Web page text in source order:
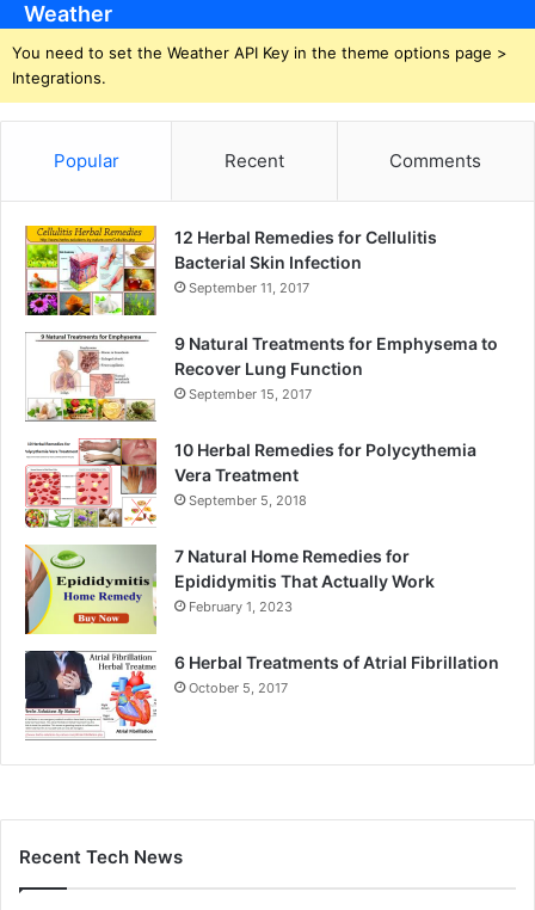
Weather
You need to set the Weather API Key in the theme options page >
Integrations.
Popular Recent Comments
12 Herbal Remedies for Cellulitis
Bacterial Skin Infection
September 11, 2017
9 Natural Treatments for Emphysema to
Recover Lung Function
September 15, 2017
10 Herbal Remedies for Polycythemia
Vera Treatment
September 5, 2018
7 Natural Home Remedies for
Epididymitis That Actually Work
February 1, 2023
6 Herbal Treatments of Atrial Fibrillation
October 5, 2017
Recent Tech News